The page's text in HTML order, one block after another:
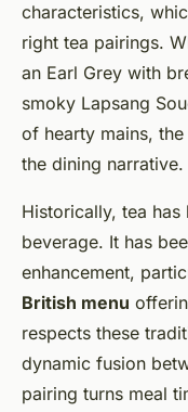
characteristics,
right tea pairings.
an Earl Grey with
smoky Lapsang
of hearty mains, the
the dining narrative.
Historically, tea
beverage. It has
enhancement,
British menu
respects these
dynamic fusion
pairing turns meal